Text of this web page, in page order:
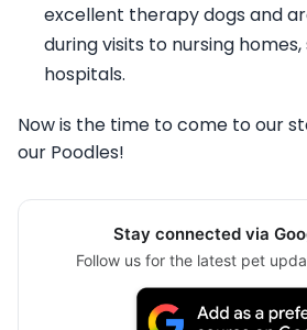
excellent therapy dogs and
during visits to nursing
hospitals.
Now is the time to come to our
our Poodles!
Stay connected via
Follow us for the latest pet